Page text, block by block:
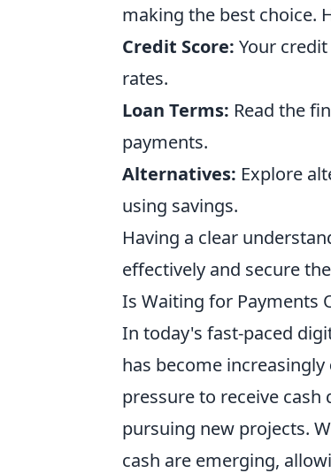
making the best choice.
Credit Score: Your
rates.
Loan Terms: Read the
payments.
Alternatives: Explore
using savings.
Having a clear
effectively and secure
Is Waiting for Payments
In today's fast-paced
has become increasingly
pressure to receive
pursuing new projects.
cash are emerging,